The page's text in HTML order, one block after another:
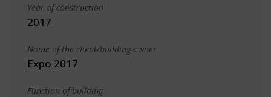
Year of construction
2017
Name of the client/building owner
Expo 2017
Function of building